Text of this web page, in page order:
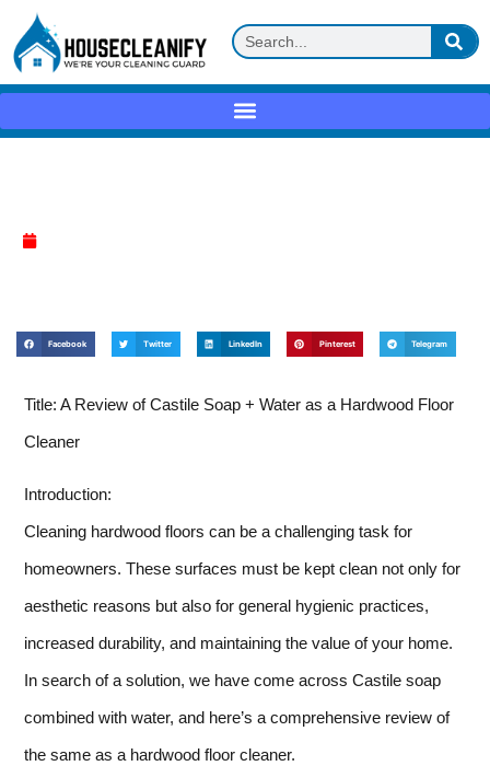
Facebook Twitter LinkedIn Pinterest Telegram
Title: A Review of Castile Soap + Water as a Hardwood Floor
Cleaner
Introduction:
Cleaning hardwood floors can be a challenging task for
homeowners. These surfaces must be kept clean not only for
aesthetic reasons but also for general hygienic practices,
increased durability, and maintaining the value of your home.
In search of a solution, we have come across Castile soap
combined with water, and here’s a comprehensive review of
the same as a hardwood floor cleaner.